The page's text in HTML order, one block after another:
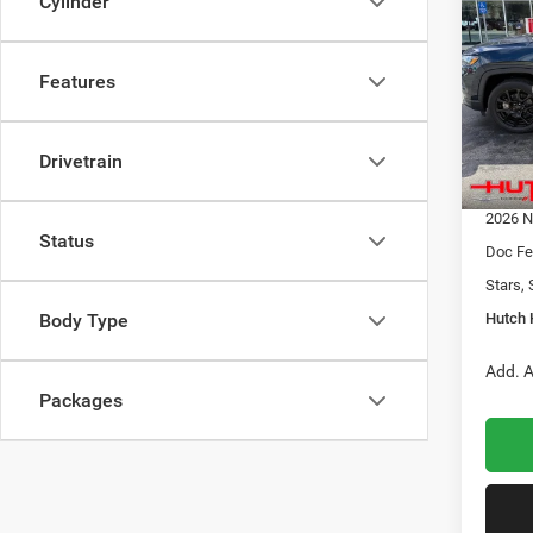
Features
Drivetrain
Status
Body Type
Packages
VIN:
Model:
In
MSRP:
2026
2026
2026
Doc
Stars,
Hutch
Add.